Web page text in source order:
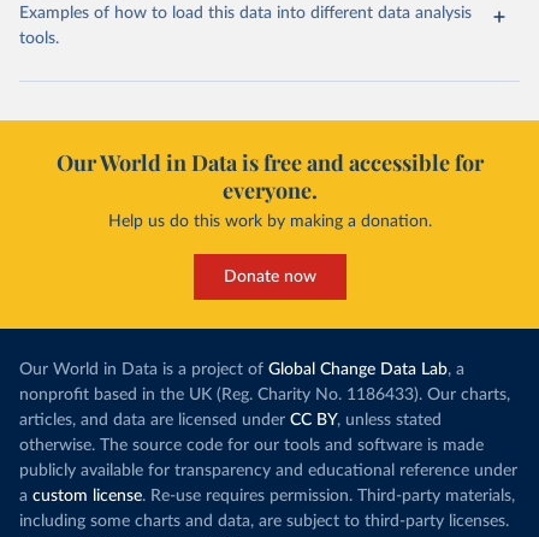
Examples of how to load this data into different data analysis
tools.
Our World in Data is free and accessible for
everyone.
Help us do this work by making a donation.
Donate now
Our World in Data is a project of Global Change Data Lab, a
nonprofit based in the UK (Reg. Charity No. 1186433). Our charts,
articles, and data are licensed under CC BY, unless stated
otherwise. The source code for our tools and software is made
publicly available for transparency and educational reference under
a custom license. Re-use requires permission. Third-party materials,
including some charts and data, are subject to third-party licenses.